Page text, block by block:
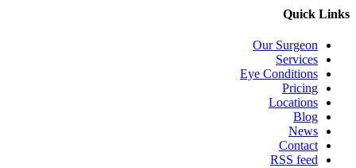
Quick Links
Our Surgeon
Services
Eye Conditions
Pricing
Locations
Blog
News
Contact
RSS feed